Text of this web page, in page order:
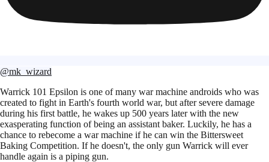
@mk_wizard
Warrick 101 Epsilon is one of many war machine androids who was
created to fight in Earth's fourth world war, but after severe damage
during his first battle, he wakes up 500 years later with the new
exasperating function of being an assistant baker. Luckily, he has a
chance to rebecome a war machine if he can win the Bittersweet
Baking Competition. If he doesn't, the only gun Warrick will ever
handle again is a piping gun.